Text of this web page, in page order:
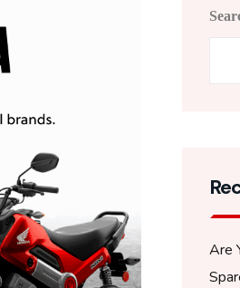
Are